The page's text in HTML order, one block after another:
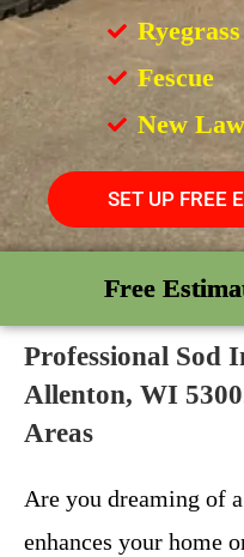
Ryegrass
Fescue
New
SET UP FREE
Free
Professional Sod
Allenton, WI
Areas
Are you dreaming of
enhances your home